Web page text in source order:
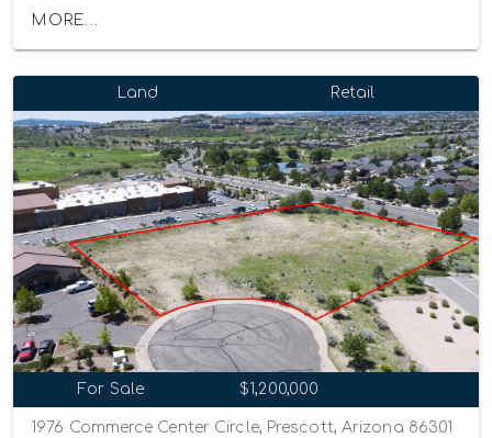
MORE...
Land Retail
For Sale $1,200,000
1976 Commerce Center Circle, Prescott, Arizona 86301